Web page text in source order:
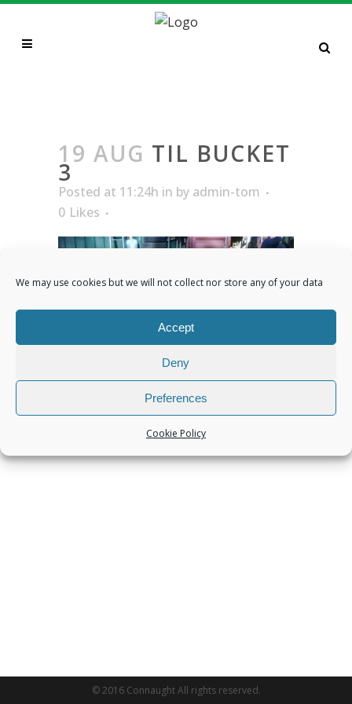
We may use cookies but we will not collect nor store any of your data
Accept
Deny
Preferences
Cookie Policy
19 AUG TIL BUCKET
3
Posted at 11:24h in by admin-tom
0 Likes
© 2016 Connaught All rights reserved.